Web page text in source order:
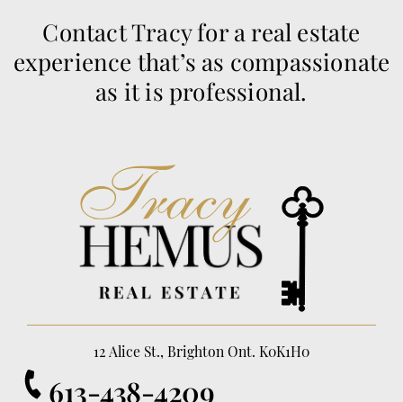
Contact Tracy for a real estate
experience that’s as compassionate
as it is professional.
12 Alice St., Brighton Ont. K0K1H0
613-438-4209